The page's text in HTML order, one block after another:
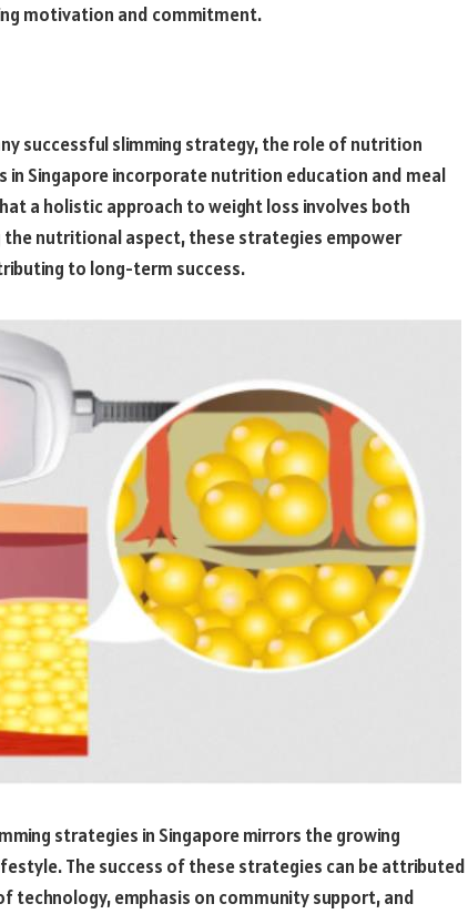
motivation and commitment.
successful slimming strategy, the role of nutrition
in Singapore incorporate nutrition education and meal
a holistic approach to weight loss involves both
the nutritional aspect, these strategies empower
to long-term success.
strategies in Singapore mirrors the growing
The success of these strategies can be attributed
emphasis on community support, and